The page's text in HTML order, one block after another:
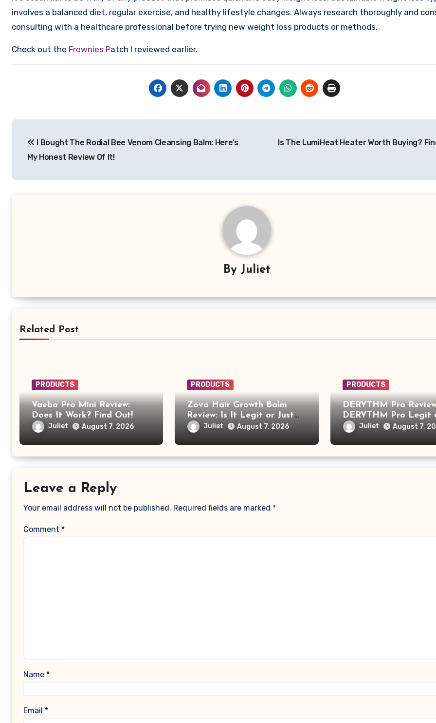
involves a balanced diet, regular exercise, and healthy lifestyle changes. Always research thoroughly and
consulting with a healthcare professional before trying new weight loss products or methods.
Check out the Frownies Patch I reviewed earlier.
navigation
I Bought The Rodial Bee Venom Cleansing Balm: Here’s
My Honest Review Of It!
Is The LumiHeat Heater Worth Buying?
By Juliet
Related Post
PRODUCTS
Vaebo Pro Mini Review:
Does It Work? Find Out!
Juliet August 7, 2026
PRODUCTS
Zova Hair Growth Balm
Review: Is It Legit or Just
Another Viral Hair Growth
Product?
Juliet August 7, 2026
PRODUCTS
DERYTHM Pro
DERYTHM Pro Legit
Just Another Sleep
Making Big Promises?
Juliet August 7,
Leave a Reply
Your email address will not be published. Required fields are marked *
Comment *
Name *
Email *